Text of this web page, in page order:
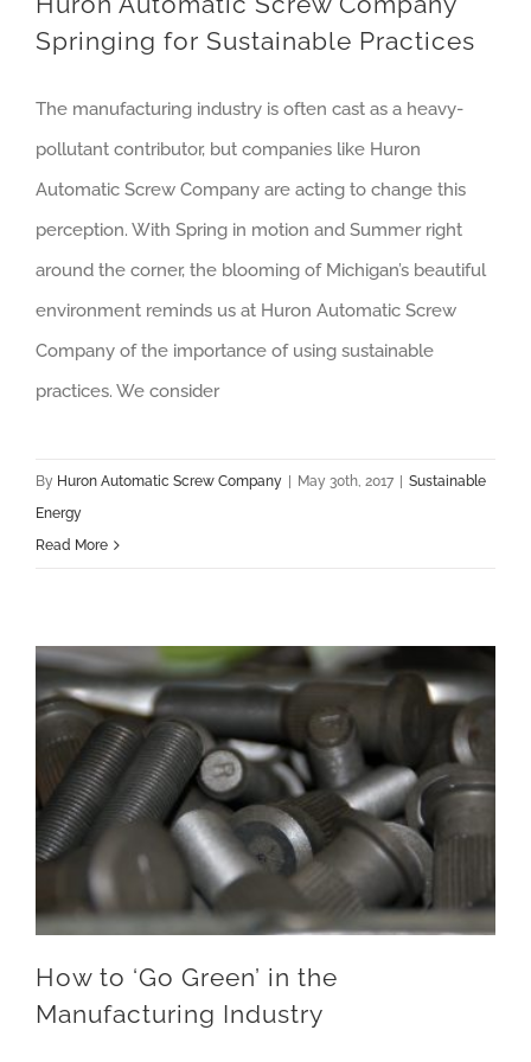
Springing for Sustainable Practices
The manufacturing industry is often cast as a heavy-
pollutant contributor, but companies like Huron
Automatic Screw Company are acting to change this
perception. With Spring in motion and Summer right
around the corner, the blooming of Michigan’s beautiful
environment reminds us at Huron Automatic Screw
Company of the importance of using sustainable
practices. We consider
By Huron Automatic Screw Company | May 30th, 2017 | Sustainable
Energy
Read More
How to ‘Go Green’ in the
Manufacturing Industry